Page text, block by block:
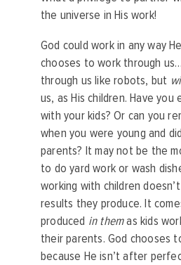
the universe in His work!
God could work in any way
chooses to work through
through us like robots, but
us, as His children. Have you
with your kids? Or can you
when you were young and
parents? It may not be the
to do yard work or wash
working with children
results they produce. It
produced in themas kids
their parents. God chooses
because He isn’t after